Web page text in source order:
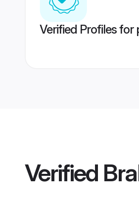
Verified Profiles for
Verified